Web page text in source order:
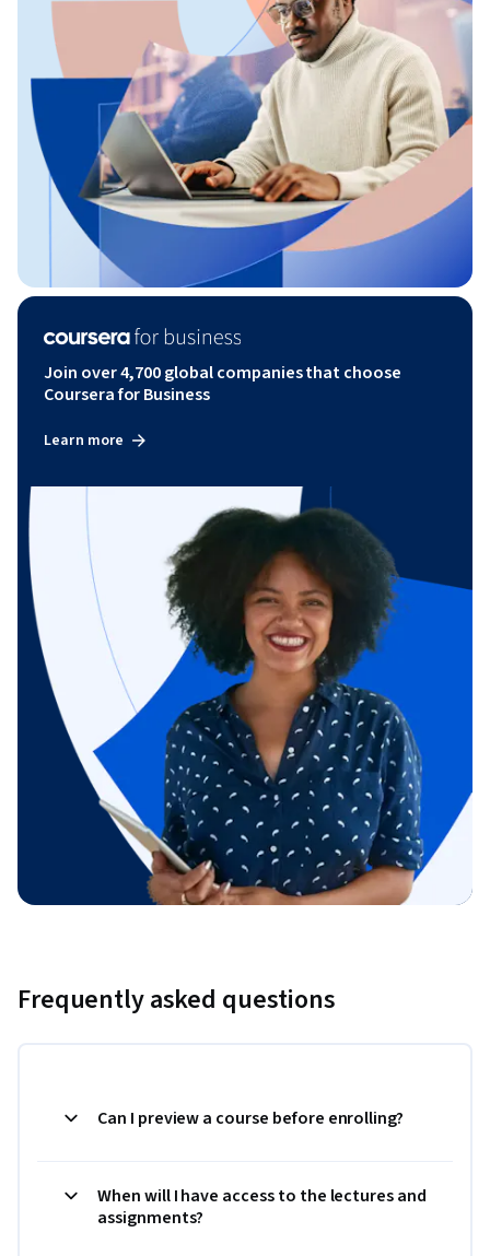
Join over 4,700 global companies that choose
Coursera for Business
Learn more
Frequently asked questions
Can I preview a course before enrolling?
When will I have access to the lectures and
assignments?